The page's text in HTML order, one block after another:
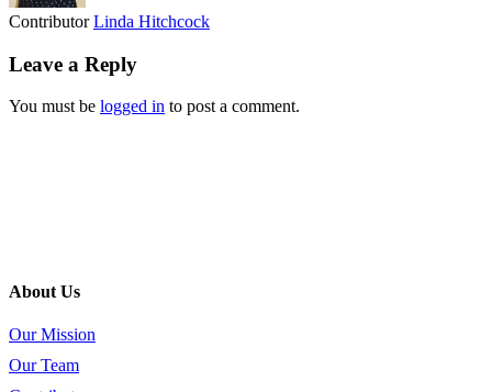
ContributorLinda Hitchcock
Leave a Reply
You must be logged in to post a comment.
About Us
Our Mission
Our Team